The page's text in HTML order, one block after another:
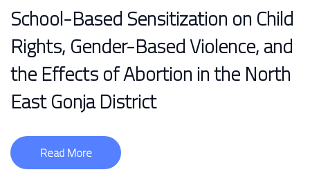
School-Based Sensitization on Child
Rights, Gender-Based Violence, and
the Effects of Abortion in the North
East Gonja District
Read More